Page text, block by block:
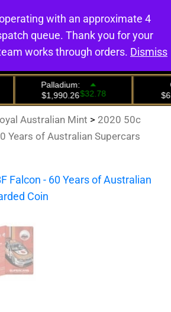
0
Australian Mint > 2020 50c
Years of Australian Supercars
with an approximate 4
queue. Thank you for your
works through orders. Dismiss